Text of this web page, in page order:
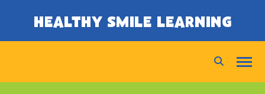
HEALTHY SMILE LEARNING